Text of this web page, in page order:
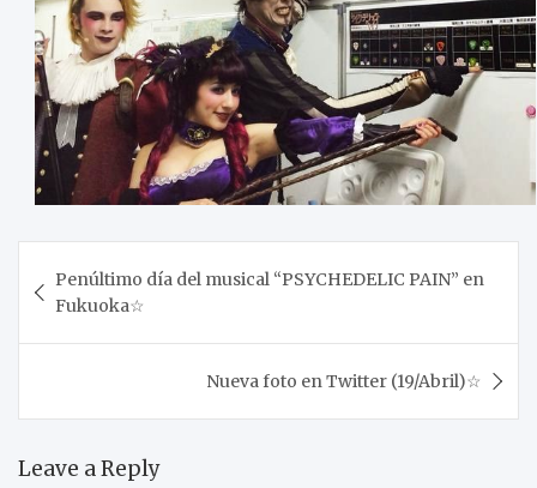
navigation
Penúltimo día del musical “PSYCHEDELIC PAIN” en
Fukuoka☆
Nueva foto en Twitter (19/Abril)☆
Leave a Reply